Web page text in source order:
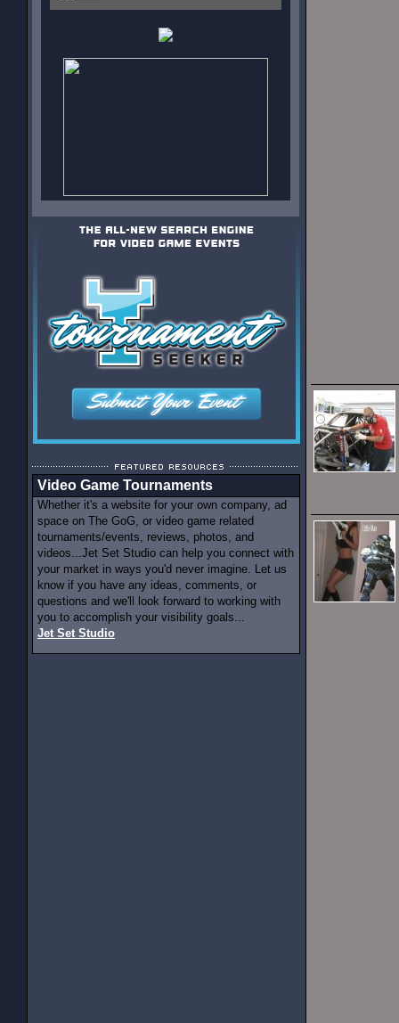
Video Game Tournaments
Whether it's a website for your own company, ad
space on The GoG, or video game related
tournaments/events, reviews, photos, and
videos...Jet Set Studio can help you connect with
your market in ways you'd never imagine. Let us
know if you have any ideas, comments, or
questions and we'll look forward to working with
you to accomplish your visibility goals...
Jet Set Studio